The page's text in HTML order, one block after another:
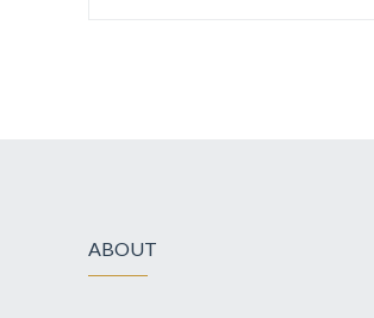
ABOUT